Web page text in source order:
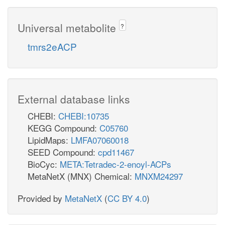
(lauric acid)
Universal metabolite ?
tmrs2eACP
External database links
CHEBI: CHEBI:10735
KEGG Compound: C05760
LipidMaps: LMFA07060018
SEED Compound: cpd11467
BioCyc: META:Tetradec-2-enoyl-ACPs
MetaNetX (MNX) Chemical: MNXM24297
Provided by MetaNetX (CC BY 4.0)